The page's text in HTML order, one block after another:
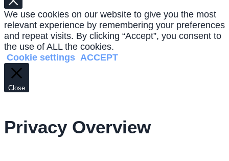
We use cookies on our website to give you the most
relevant experience by remembering your preferences
and repeat visits. By clicking “Accept”, you consent to
the use of ALL the cookies.
Cookie settings ACCEPT
Close
Privacy Overview